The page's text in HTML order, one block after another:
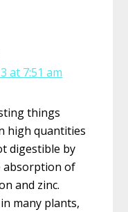
at 7:51 am
things
high quantities
digestible by
absorption of
and zinc.
many plants,